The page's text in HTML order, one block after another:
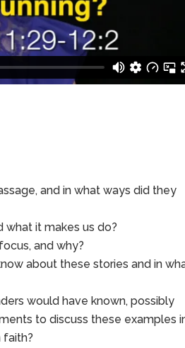
and in what ways did they
it makes us do?
and why?
about these stories and in
would have known, possibly
to discuss these examples
faith?